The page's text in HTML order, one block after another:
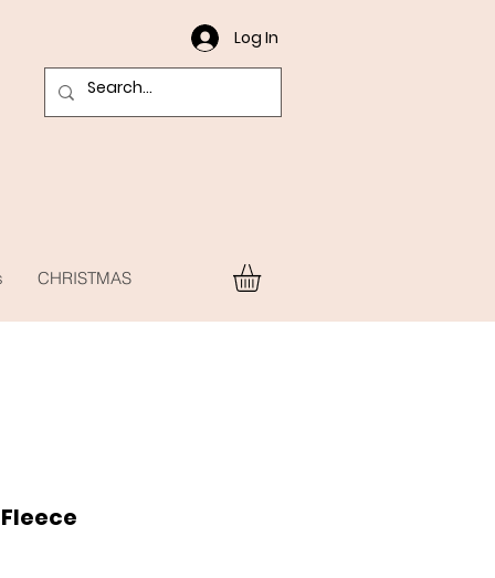
Log In
CHRISTMAS